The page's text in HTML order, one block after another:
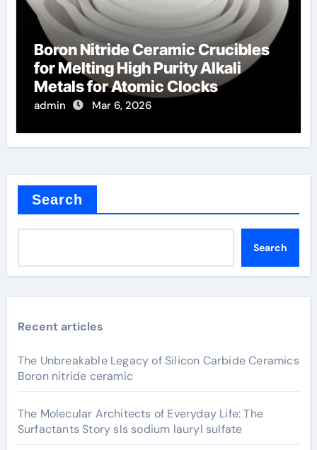
Boron Nitride Ceramic Crucibles
for Melting High Purity Alkali
Metals for Atomic Clocks
admin Mar 6, 2026
Search
Search
Recent articles
The Unbreakable Legacy of Silicon Carbide Ceramics
Boron nitride ceramic
The Molecular Architects of Everyday Life: The
Surfactants Story sls sodium lauryl sulfate